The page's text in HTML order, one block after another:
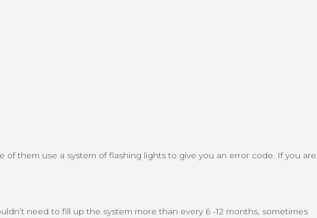
them use a system of flashing lights to give you an error code. If you are
need to fill up the system more than every 6 -12 months, sometimes